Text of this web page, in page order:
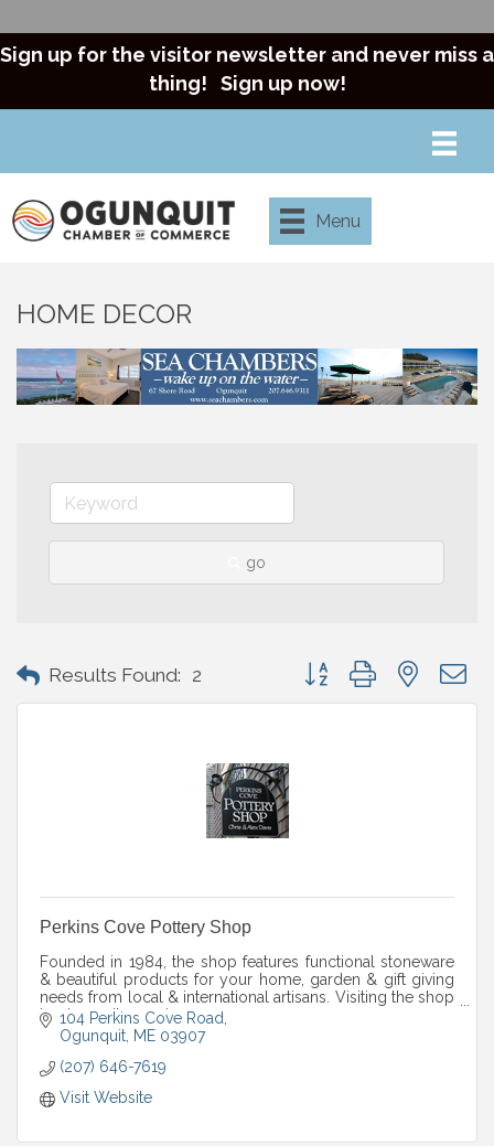
Sign up for the visitor newsletter and never miss a
thing! Sign up now!
Menu
HOME DECOR
go
Results Found: 2 Button group with nested
Perkins Cove Pottery Shop
Founded in 1984, the shop features functional stoneware
& beautiful products for your home, garden & gift giving
needs from local & international artisans. Visiting the shop
is a tranquil experience.
104 Perkins Cove Road
Ogunquit ME 03907
(207) 646-7619
Visit Website